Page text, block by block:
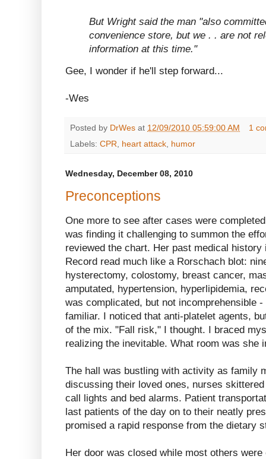
But Wright said the man "also
convenience store, but we . . are not
information at this time."
Gee, I wonder if he'll step forward...
-Wes
Posted by DrWes at 12/09/2010 05:59:00 AM
1
Labels: CPR, heart attack, humor
Wednesday, December 08, 2010
Preconceptions
One more to see after cases were
was finding it challenging to summon the
reviewed the chart. Her past medical
Record read much like a Rorschach blot:
hysterectomy, colostomy, breast cancer,
amputated, hypertension, hyperlipidemia,
was complicated, but not incomprehensible
familiar. I noticed that anti-platelet agents,
of the mix. "Fall risk," I thought. I braced
realizing the inevitable. What room was she
The hall was bustling with activity as family
discussing their loved ones, nurses
call lights and bed alarms. Patient
last patients of the day on to their neatly
promised a rapid response from the dietary
Her door was closed while most others